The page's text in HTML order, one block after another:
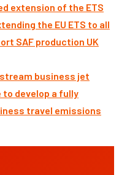
extension of the ETS
the EU ETS to all
UK
business jet
to develop a fully
travel emissions